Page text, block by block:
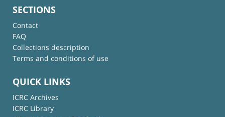
SECTIONS
Contact
FAQ
Collections description
Terms and conditions of use
QUICK LINKS
ICRC Archives
ICRC Library